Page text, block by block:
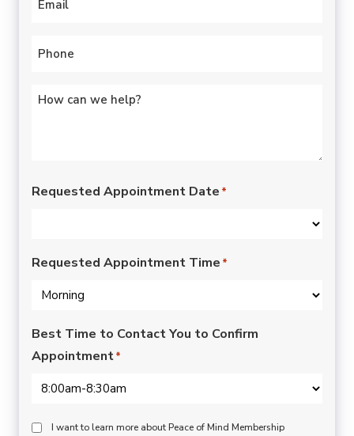
Phone
Untitled*
Requested Appointment Date *
Requested Appointment Time *
Best Time to Contact You to Confirm
Appointment*
PeaceI want to learn more about Peace of Mind Membership